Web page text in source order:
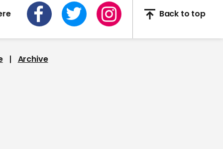
Trevor Noah: It's not
Back to top
Archive